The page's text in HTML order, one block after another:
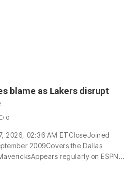
blame as Lakers disrupt
0
2026, 02:36 AM ETCloseJoined
2009Covers the Dallas
regularly on ESPN…